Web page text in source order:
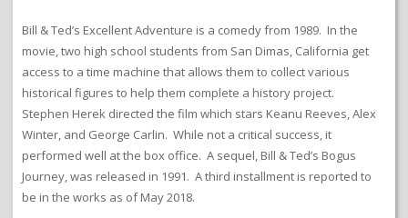
Bill & Ted’s Excellent Adventure is a comedy from 1989. In the
movie, two high school students from San Dimas, California get
access to a time machine that allows them to collect various
historical figures to help them complete a history project.
Stephen Herek directed the film which stars Keanu Reeves, Alex
Winter, and George Carlin. While not a critical success, it
performed well at the box office. A sequel, Bill & Ted’s Bogus
Journey, was released in 1991. A third installment is reported to
be in the works as of May 2018.